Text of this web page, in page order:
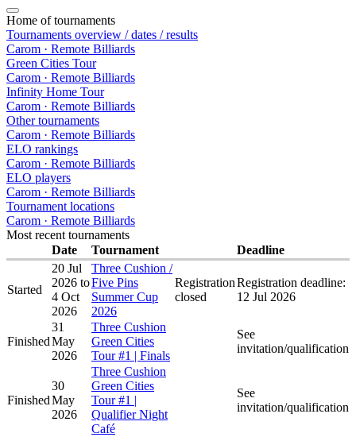
Home of tournaments
Tournaments overview / dates / results
Carom · Remote Billiards
Green Cities Tour
Carom · Remote Billiards
Infinity Home Tour
Carom · Remote Billiards
Other tournaments
Carom · Remote Billiards
ELO rankings
Carom · Remote Billiards
ELO players
Carom · Remote Billiards
Tournament locations
Carom · Remote Billiards
Most recent tournaments
Date
Tournament Deadline
Started
20 Jul
2026 to
4 Oct
2026
Three Cushion /
Five Pins
Summer Cup
2026
Registration
closed
Registration deadline:
12 Jul 2026
Finished
31
May
2026
Three Cushion
Green Cities
Tour #1 | Finals
See
invitation/qualification
Finished
30
May
2026
Three Cushion
Green Cities
Tour #1 |
Qualifier Night
Café
See
invitation/qualification